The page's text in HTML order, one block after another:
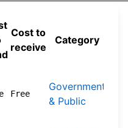
Cost to
receive
Category
Free
Government
& Public